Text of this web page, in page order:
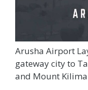
Arusha Airport
gateway city to
and Mount